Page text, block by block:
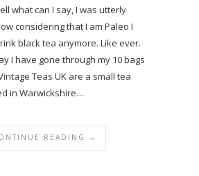
what can I say, I was utterly
considering that I am Paleo I
black tea anymore. Like ever.
I have gone through my 10 bags
Teas UK are a small tea
in Warwickshire…
READING →